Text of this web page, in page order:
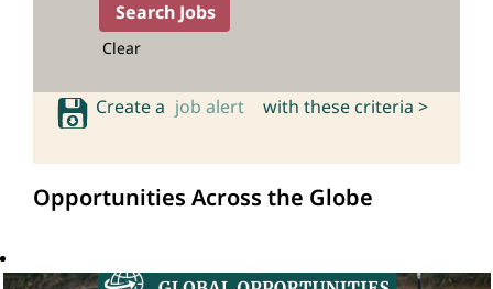
Clear
Create a job alert with these criteria >
Opportunities Across the Globe